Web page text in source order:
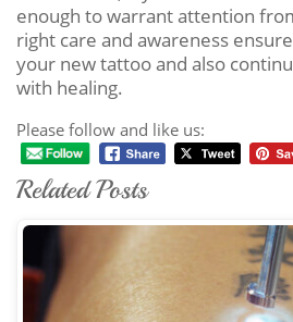
enough to warrant attention
right care and awareness
your new tattoo and also
with healing.
Please follow and like us:
Related Posts